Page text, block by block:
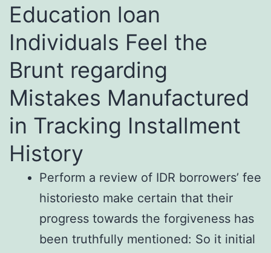
Education loan
Individuals Feel the
Brunt regarding
Mistakes Manufactured
in Tracking Installment
History
Perform a review of IDR borrowers’ fee
historiesto make certain that their
progress towards the forgiveness has
been truthfully mentioned: So it initial